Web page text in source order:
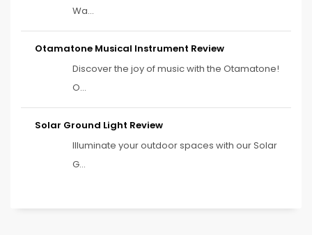
Wa...
Otamatone Musical Instrument Review
Discover the joy of music with the Otamatone!
O...
Solar Ground Light Review
Illuminate your outdoor spaces with our Solar
G...